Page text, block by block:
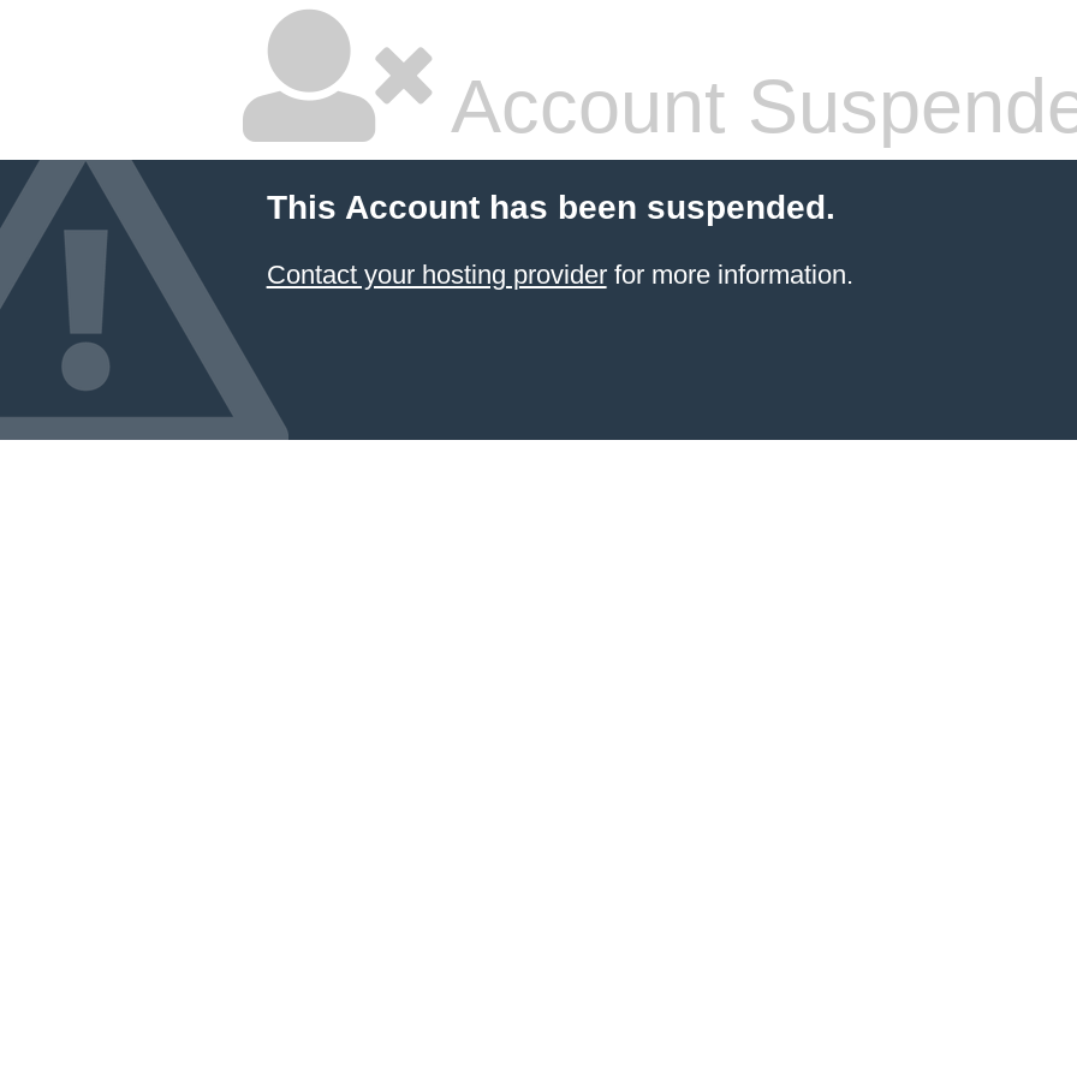
Account
This Account has been suspended.
Contact your hosting providerfor more information.